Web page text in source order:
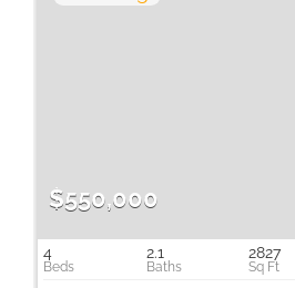
$550,000
4 2.1 2827